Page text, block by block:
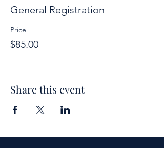
General Registration
Price
$85.00
Share this event